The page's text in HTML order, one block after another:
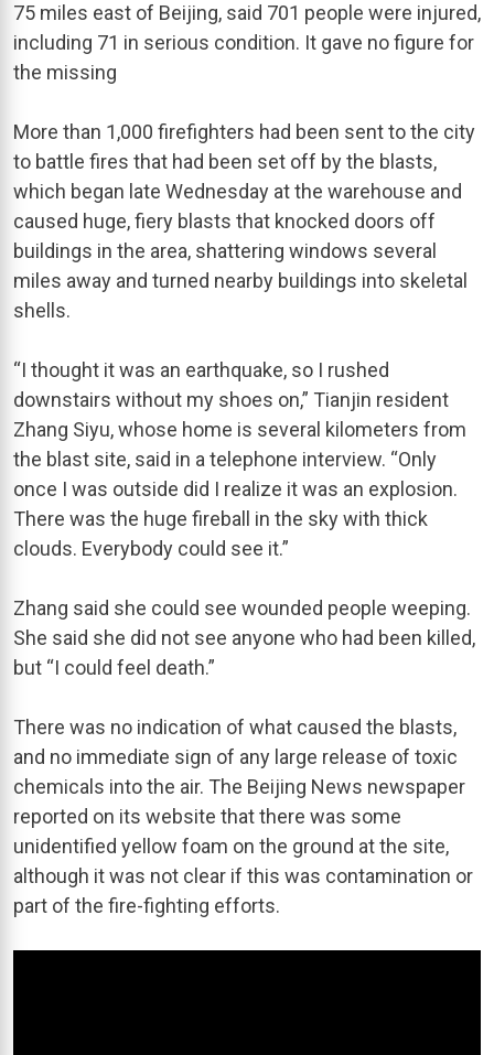
75 miles east of Beijing, said 701 people were injured,
including 71 in serious condition. It gave no figure for
the missing
More than 1,000 firefighters had been sent to the city
to battle fires that had been set off by the blasts,
which began late Wednesday at the warehouse and
caused huge, fiery blasts that knocked doors off
buildings in the area, shattering windows several
miles away and turned nearby buildings into skeletal
shells.
“I thought it was an earthquake, so I rushed
downstairs without my shoes on,” Tianjin resident
Zhang Siyu, whose home is several kilometers from
the blast site, said in a telephone interview. “Only
once I was outside did I realize it was an explosion.
There was the huge fireball in the sky with thick
clouds. Everybody could see it.”
Zhang said she could see wounded people weeping.
She said she did not see anyone who had been killed,
but “I could feel death.”
There was no indication of what caused the blasts,
and no immediate sign of any large release of toxic
chemicals into the air. The Beijing News newspaper
reported on its website that there was some
unidentified yellow foam on the ground at the site,
although it was not clear if this was contamination or
part of the fire-fighting efforts.